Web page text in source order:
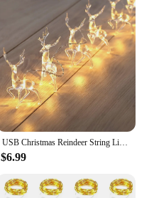
USB Christmas Reindeer String Lights LED Garland Fairy Lights for Christmas Tree Wedding Curtain Garland Garden Party Room Decor
$6.99